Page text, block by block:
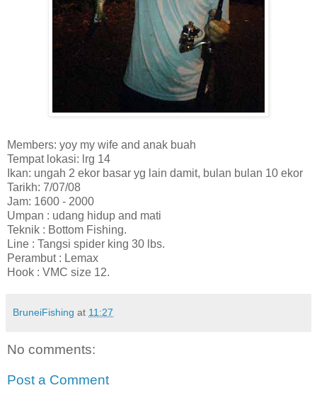
Members: yoy my wife and anak buah
Tempat lokasi: lrg 14
Ikan: ungah 2 ekor basar yg lain damit, bulan bulan 10 ekor
Tarikh: 7/07/08
Jam: 1600 - 2000
Umpan : udang hidup and mati
Teknik : Bottom Fishing.
Line : Tangsi spider king 30 lbs.
Perambut : Lemax
Hook : VMC size 12.
BruneiFishing at 11:27
No comments:
Post a Comment